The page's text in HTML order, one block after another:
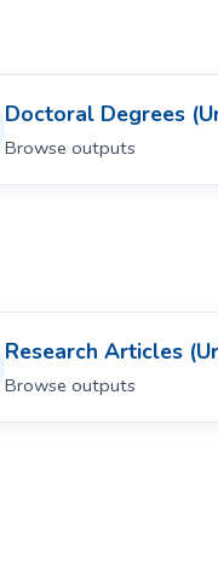
Doctoral Degrees
Browse outputs
Research Articles
Browse outputs